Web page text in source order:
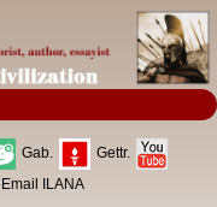
Gab.
Gettr.
Email ILANA